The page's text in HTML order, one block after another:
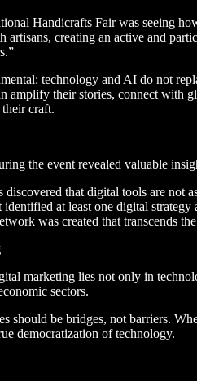
Handicrafts Fair was seeing
artisans, creating an active and
technology and AI do not
amplify their stories, connect with
craft.
the event revealed valuable
discovered that digital tools are not
identified at least one digital strategy
was created that transcends
marketing lies not only in
sectors.
should be bridges, not barriers.
democratization of technology.